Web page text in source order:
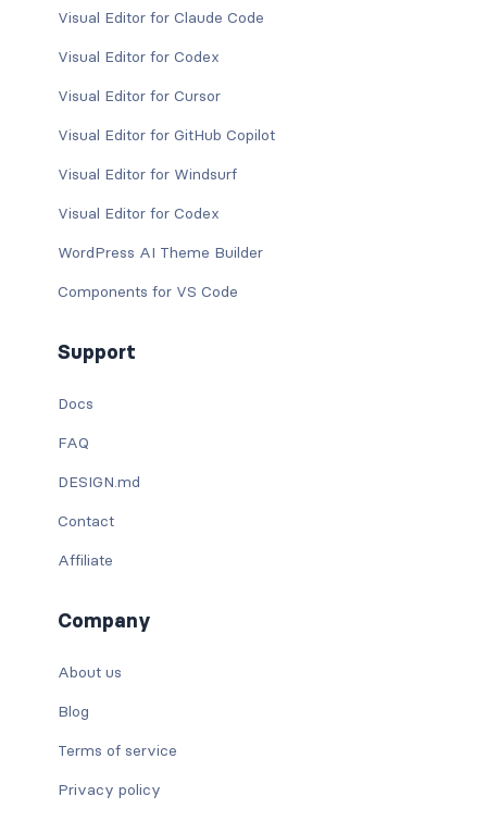
Visual Editor for Claude Code
Visual Editor for Codex
Visual Editor for Cursor
Visual Editor for GitHub Copilot
Visual Editor for Windsurf
Visual Editor for Codex
WordPress AI Theme Builder
Components for VS Code
Support
Docs
FAQ
DESIGN.md
Contact
Affiliate
Company
About us
Blog
Terms of service
Privacy policy